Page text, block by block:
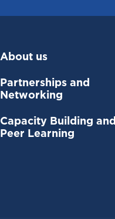
About us
Partnerships and
Networking
Capacity Building and
Peer Learning